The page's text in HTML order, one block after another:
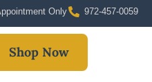
Only 972-457-0059
Shop Now